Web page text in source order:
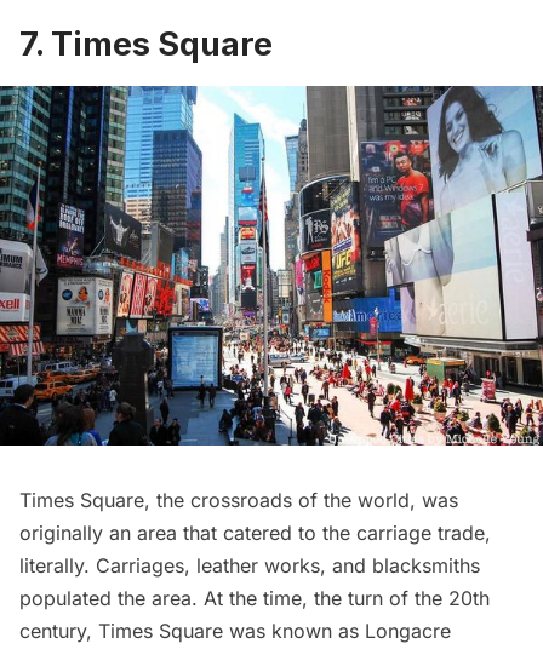
7. Times Square
Times Square, the crossroads of the world, was
originally an area that catered to the carriage trade,
literally. Carriages, leather works, and blacksmiths
populated the area. At the time, the turn of the 20th
century, Times Square was known as Longacre